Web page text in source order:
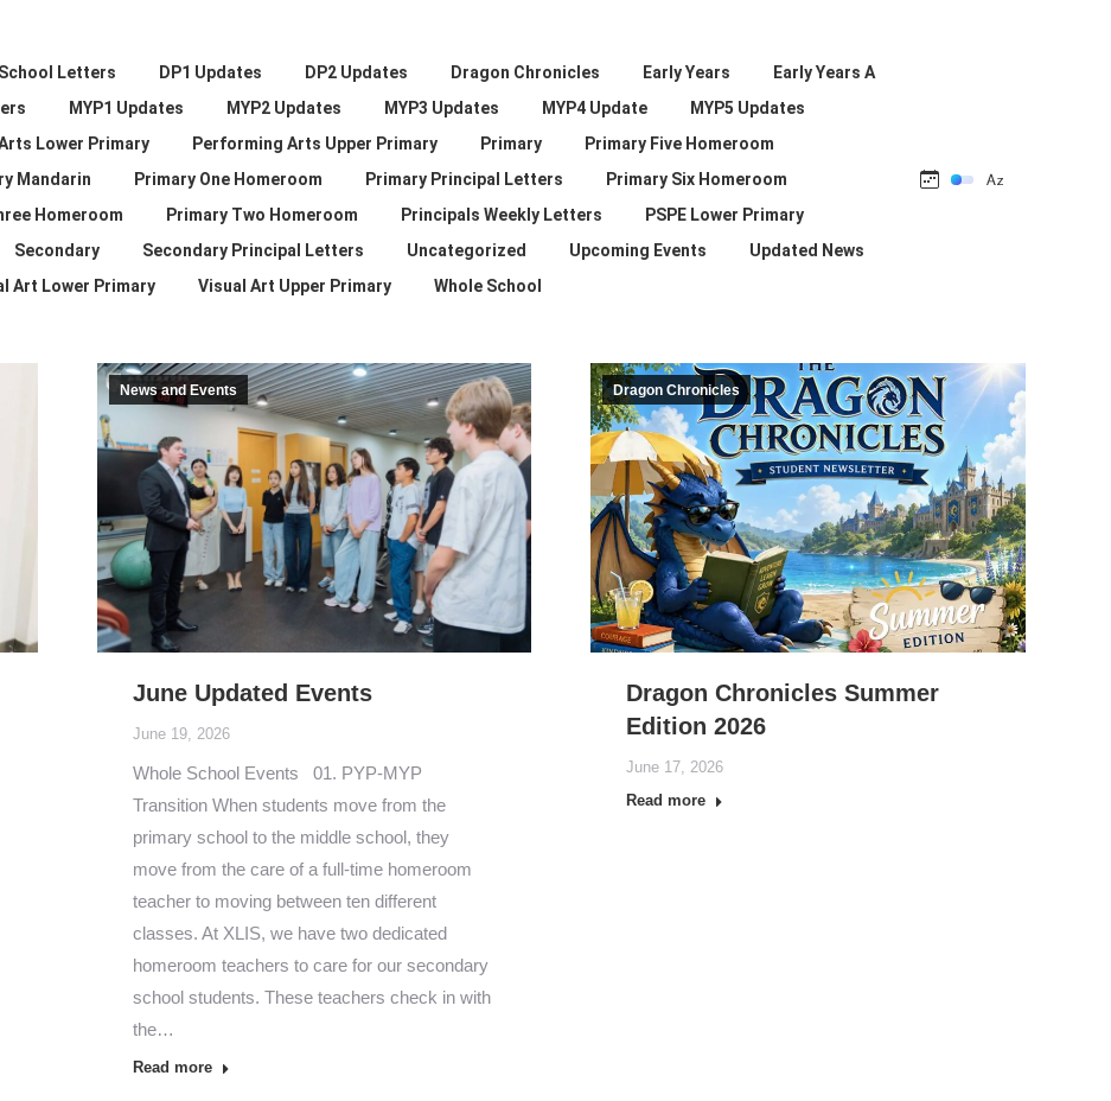
Letters DP1 Updates DP2 Updates Dragon Chronicles Early Years
Early Years A
MYP1 Updates MYP2 Updates MYP3 Updates MYP4 Update
MYP5 Updates
Lower Primary Performing Arts Upper Primary Primary
Primary Five Homeroom
Mandarin Primary One Homeroom Primary Principal Letters
Primary Six Homeroom
Homeroom Primary Two Homeroom Principals Weekly Letters
PSPE Lower Primary
Secondary Secondary Principal Letters Uncategorized Upcoming Events
Updated News
Art Lower Primary
Visual Art Upper Primary Whole School
News and Events
June Updated Events
June 19, 2026
Whole School Events 01. PYP-MYP
Transition When students move from the
primary school to the middle school, they
move from the care of a full-time homeroom
teacher to moving between ten different
classes. At XLIS, we have two dedicated
homeroom teachers to care for our secondary
school students. These teachers check in with
the…
Read more
Dragon Chronicles
Dragon Chronicles Summer
Edition 2026
June 17, 2026
Read more